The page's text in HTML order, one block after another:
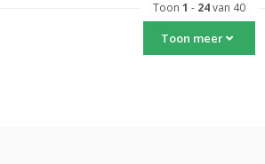
Toon 1 - 24van 40
Toon meer